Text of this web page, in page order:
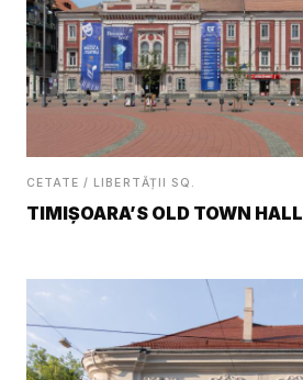
CETATE / LIBERTĂȚII SQ.
TIMIȘOARA’S OLD TOWN HALL